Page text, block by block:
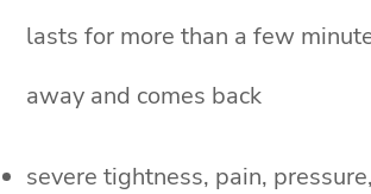
lasts for more than a few
away and comes back
severe tightness, pain,